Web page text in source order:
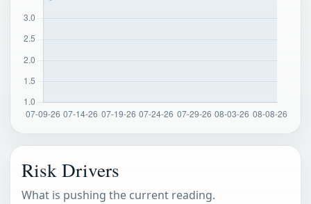
Risk Drivers
What is pushing the current reading.